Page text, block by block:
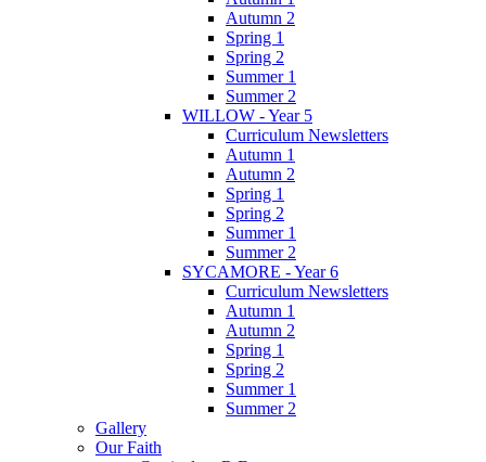
Autumn 2
Spring 1
Spring 2
Summer 1
Summer 2
WILLOW - Year 5
Curriculum Newsletters
Autumn 1
Autumn 2
Spring 1
Spring 2
Summer 1
Summer 2
SYCAMORE - Year 6
Curriculum Newsletters
Autumn 1
Autumn 2
Spring 1
Spring 2
Summer 1
Summer 2
Gallery
Our Faith